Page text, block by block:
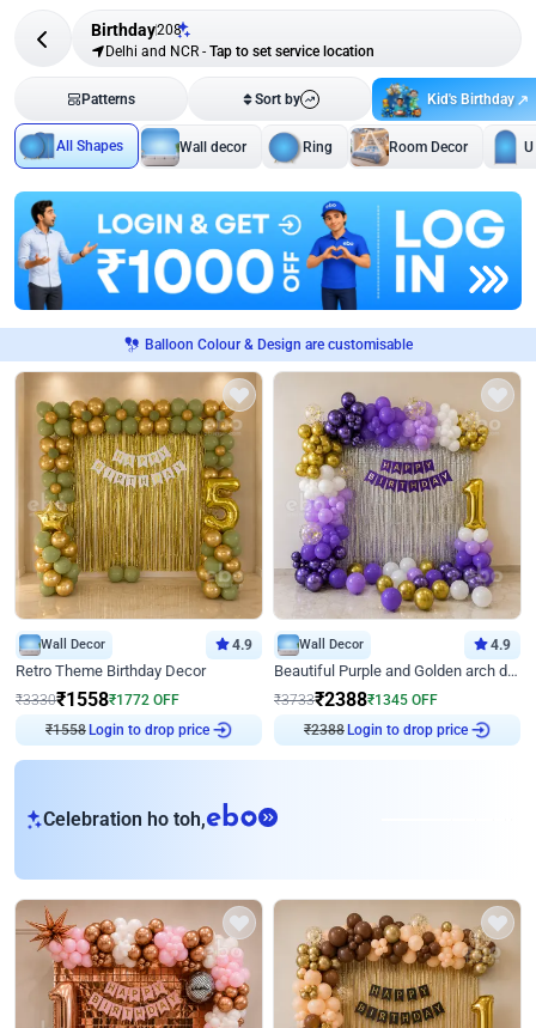
Birthday208
Delhi and NCR - Tap to set service location
Patterns Sort by Kid's Birthday
All Shapes Wall decor Ring Room Decor
Balloon Colour & Design are customisable
Wall Decor 4.9
Retro Theme Birthday Decor
₹3330₹1558₹1772 OFF
₹1558Login to drop price
Wall Decor 4.9
Beautiful Purple and Golden arch decor for Birthday
₹3733₹2388₹1345 OFF
₹2388Login to drop price
Celebration ho toh,eb